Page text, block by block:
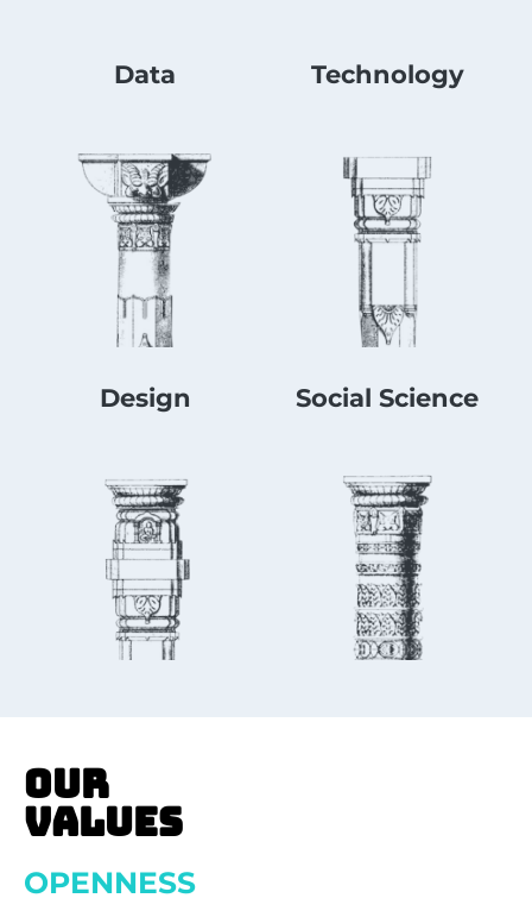
Data Technology
Design Social Science
OUR
VALUES
OPENNESS